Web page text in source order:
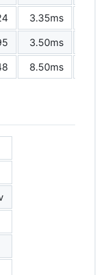
3.35ms
3.50ms
8.50ms